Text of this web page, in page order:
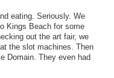
eating. Seriously. We
Kings Beach for some
out the art fair, we
the slot machines. Then
Domain. They even had